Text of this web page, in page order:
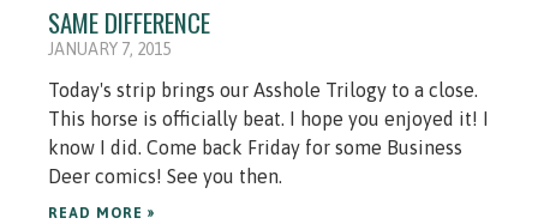
SAME DIFFERENCE
JANUARY 7, 2015
Today's strip brings our Asshole Trilogy to a close.
This horse is officially beat. I hope you enjoyed it! I
know I did. Come back Friday for some Business
Deer comics! See you then.
READ MORE »